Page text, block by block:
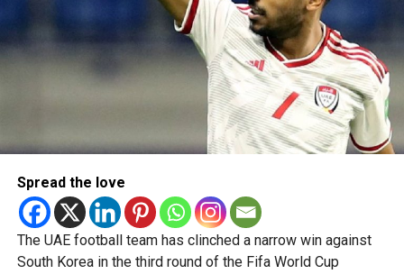
Spread the love
The UAE football team has clinched a narrow win against
South Korea in the third round of the Fifa World Cup